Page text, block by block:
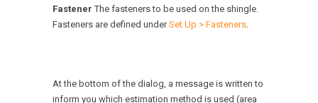
Fastener The fasteners to be used on the shingle.
Fasteners are defined underSet Up > Fasteners.
At the bottom of the dialog, a message is written to
inform you which estimation method is used (area